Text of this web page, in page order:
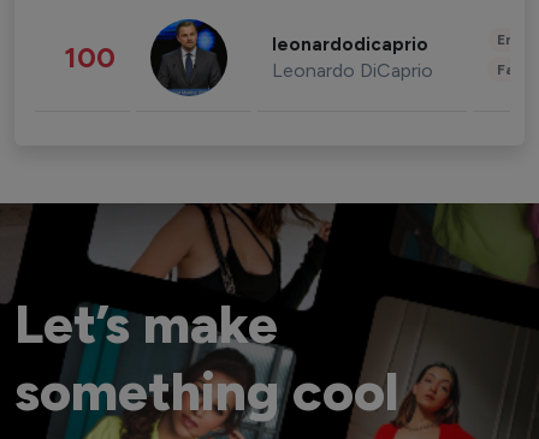
100 leonardodicaprio
Leonardo DiCaprio
Let’s make
something cool